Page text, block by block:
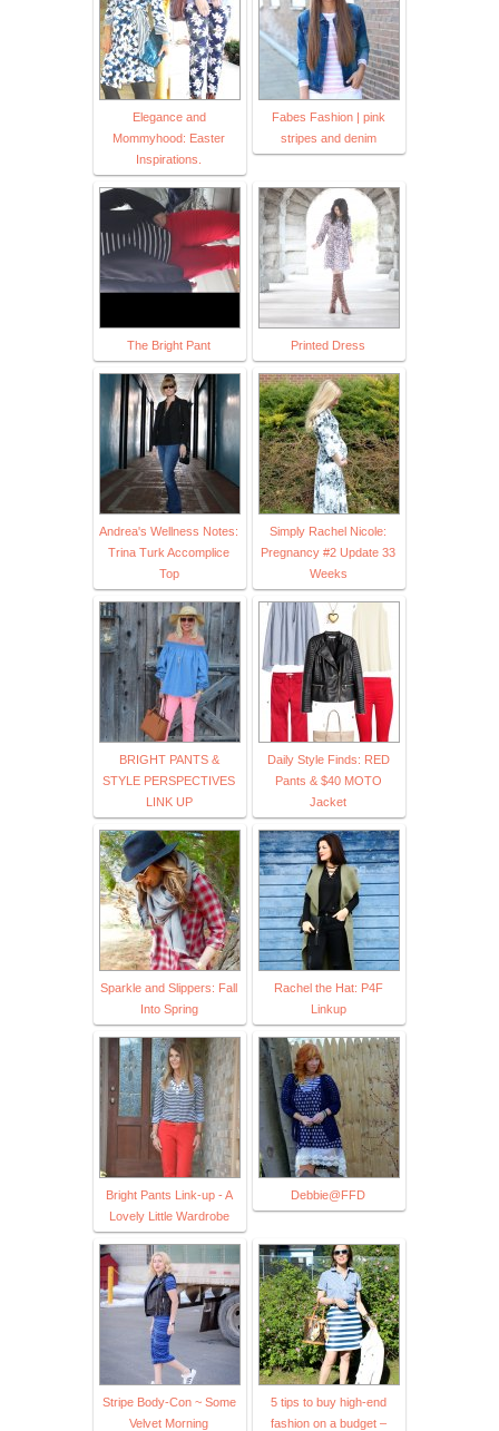
Elegance and
Mommyhood: Easter
Inspirations.
Fabes Fashion | pink
stripes and denim
The Bright Pant Printed Dress
Andrea's Wellness Notes:
Trina Turk Accomplice
Top
Simply Rachel Nicole:
Pregnancy #2 Update 33
Weeks
BRIGHT PANTS &
STYLE PERSPECTIVES
LINK UP
Daily Style Finds: RED
Pants & $40 MOTO
Jacket
Sparkle and Slippers: Fall
Into Spring
Rachel the Hat: P4F
Linkup
Bright Pants Link-up - A
Lovely Little Wardrobe
Debbie@FFD
Stripe Body-Con ~ Some
Velvet Morning
5 tips to buy high-end
fashion on a budget –